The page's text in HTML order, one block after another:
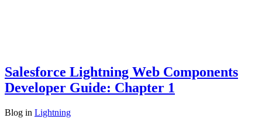
Salesforce Lightning Web Components
Developer Guide: Chapter 1
Blog in Lightning